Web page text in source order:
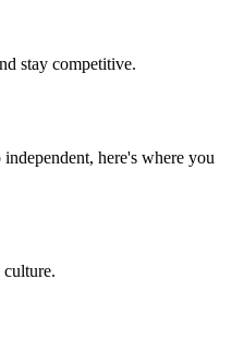
stay competitive.
here's where you
culture.